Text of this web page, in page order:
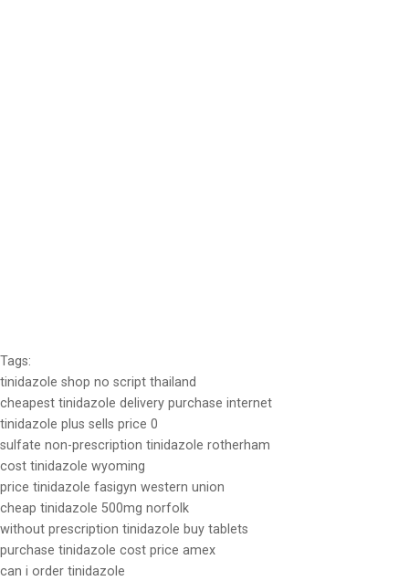
Tags:
tinidazole shop no script thailand
cheapest tinidazole delivery purchase internet
tinidazole plus sells price 0
sulfate non-prescription tinidazole rotherham
cost tinidazole wyoming
price tinidazole fasigyn western union
cheap tinidazole 500mg norfolk
without prescription tinidazole buy tablets
purchase tinidazole cost price amex
can i order tinidazole